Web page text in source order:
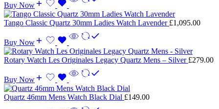
Buy Now
Tango Classic Quartz 30mm Ladies Watch Lavender £1,095.00
Buy Now
Rotary Watch Les Originales Legacy Quartz Mens – Silver £279.00
Buy Now
Quartz 46mm Mens Watch Black Dial £149.00